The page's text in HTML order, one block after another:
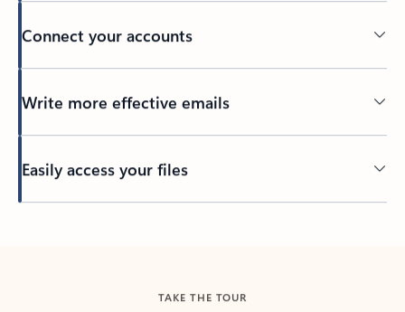
Connect your accounts
Write more effective emails
Easily access your files
TAKE THE TOUR